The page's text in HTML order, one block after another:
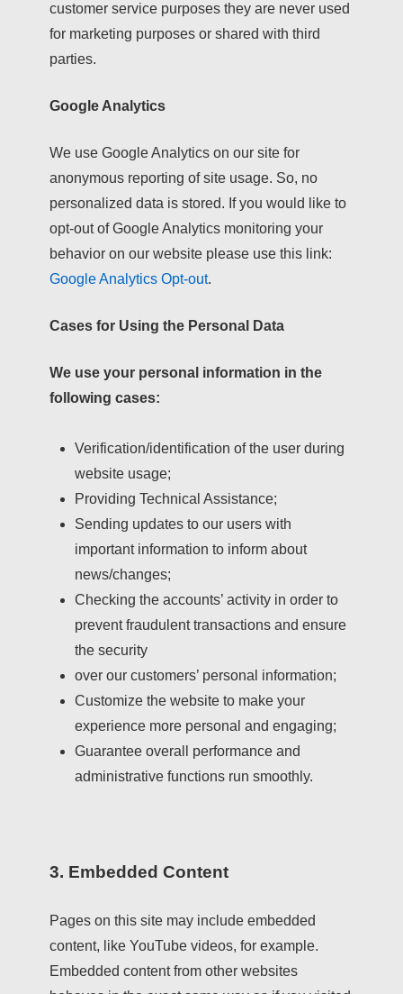
customer service purposes they are never used
for marketing purposes or shared with third
parties.
Google Analytics
We use Google Analytics on our site for
anonymous reporting of site usage. So, no
personalized data is stored. If you would like to
opt-out of Google Analytics monitoring your
behavior on our website please use this link:
Google Analytics Opt-out.
Cases for Using the Personal Data
We use your personal information in the
following cases:
Verification/identification of the user during
website usage;
Providing Technical Assistance;
Sending updates to our users with
important information to inform about
news/changes;
Checking the accounts’ activity in order to
prevent fraudulent transactions and ensure
the security
over our customers’ personal information;
Customize the website to make your
experience more personal and engaging;
Guarantee overall performance and
administrative functions run smoothly.
3. Embedded Content
Pages on this site may include embedded
content, like YouTube videos, for example.
Embedded content from other websites